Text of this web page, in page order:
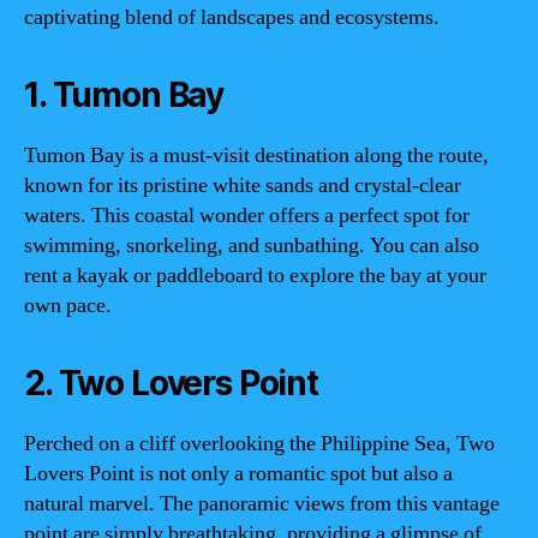
captivating blend of landscapes and ecosystems.
1. Tumon Bay
Tumon Bay is a must-visit destination along the route,
known for its pristine white sands and crystal-clear
waters. This coastal wonder offers a perfect spot for
swimming, snorkeling, and sunbathing. You can also
rent a kayak or paddleboard to explore the bay at your
own pace.
2. Two Lovers Point
Perched on a cliff overlooking the Philippine Sea, Two
Lovers Point is not only a romantic spot but also a
natural marvel. The panoramic views from this vantage